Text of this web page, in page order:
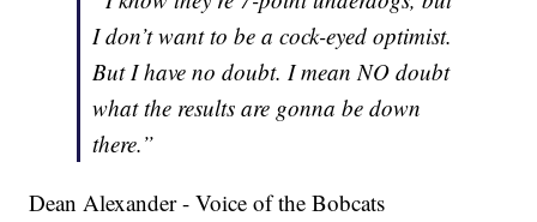
I don’t want to be a cock-eyed optimist.
But I have no doubt. I mean NO doubt
what the results are gonna be down
there.”
Dean Alexander - Voice of the Bobcats